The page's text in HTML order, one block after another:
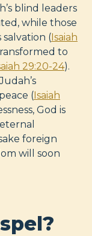
blind leaders
while those
salvation (Isaiah
to
29:20-24).
(Isaiah
God is
foreign
will soon